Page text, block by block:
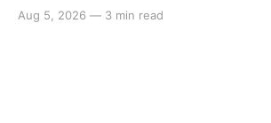
Aug 5, 2026 — 3 min read